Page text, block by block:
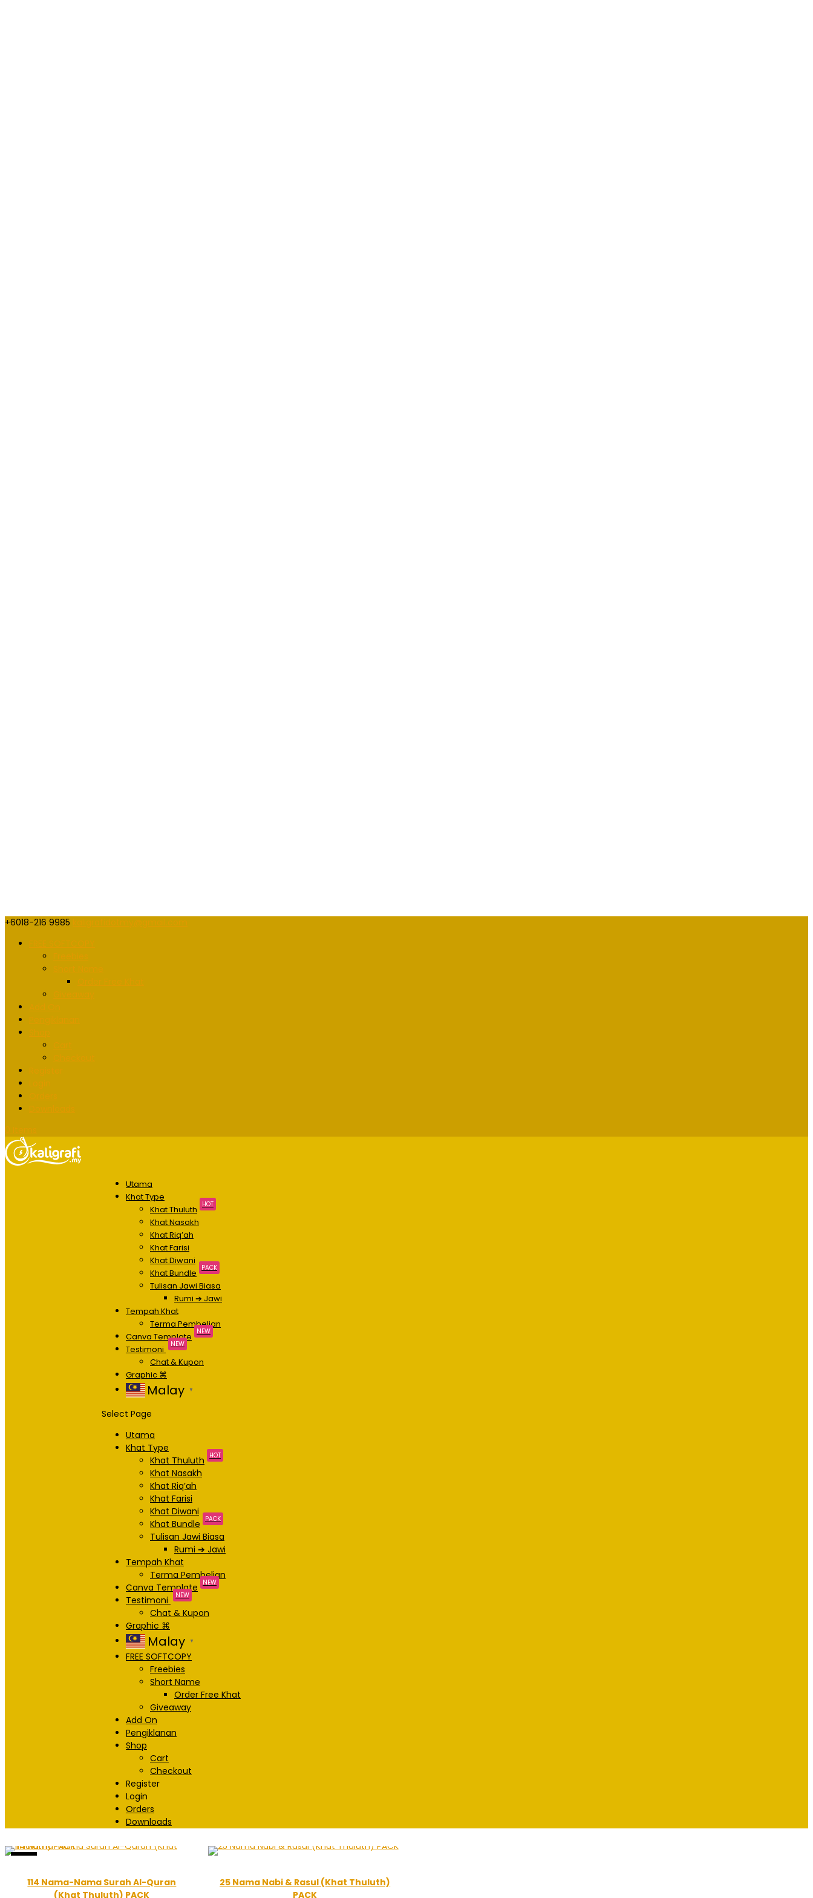
+6018-216 9985
Utama
Khat Type
Khat Thuluth HOT
Khat Nasakh
Khat Riq’ah
Khat Farisi
Khat Diwani
Khat Bundle PACK
Tulisan Jawi Biasa
Rumi ➔ Jawi
Tempah Khat
Terma Pembelian
Canva Template NEW
Testimoni NEW
Chat & Kupon
Graphic ⌘
Malay ▼
Select Page
Utama
Khat Type
Khat Thuluth HOT
Khat Nasakh
Khat Riq’ah
Khat Farisi
Khat Diwani
Khat Bundle PACK
Tulisan Jawi Biasa
Rumi ➔ Jawi
Tempah Khat
Terma Pembelian
Canva Template NEW
Testimoni NEW
Chat & Kupon
Graphic ⌘
Malay ▼
FREE SOFTCOPY
Freebies
Short Name
Order Free Khat
Giveaway
Add On
Pengiklanan
Shop
Cart
Checkout
Register
Login
Orders
Downloads
114 Nama-Nama Surah Al-Quran
(Khat Thuluth) PACK
25 Nama Nabi & Rasul (Khat Thuluth)
PACK